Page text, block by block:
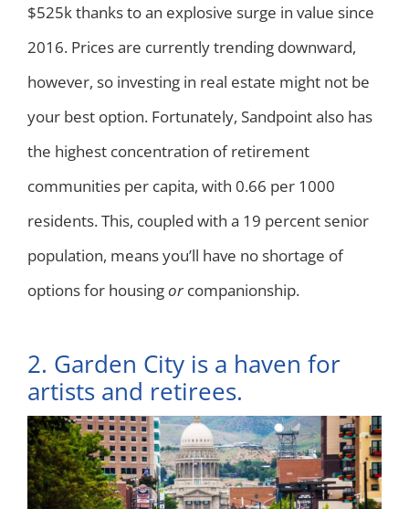
$525k thanks to an explosive surge in value since
2016. Prices are currently trending downward,
however, so investing in real estate might not be
your best option. Fortunately, Sandpoint also has
the highest concentration of retirement
communities per capita, with 0.66 per 1000
residents. This, coupled with a 19 percent senior
population, means you’ll have no shortage of
options for housingorcompanionship.
2. Garden City is a haven for
artists and retirees.